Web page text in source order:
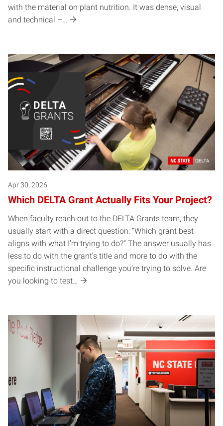
with the material on plant nutrition. It was dense, visual
and technical –…
Apr 30, 2026
Which DELTA Grant Actually Fits Your Project?
When faculty reach out to the DELTA Grants team, they
usually start with a direct question: “Which grant best
aligns with what I’m trying to do?” The answer usually has
less to do with the grant’s title and more to do with the
specific instructional challenge you’re trying to solve. Are
you looking to test…